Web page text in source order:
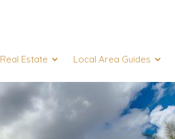
Real Estate Local Area Guides